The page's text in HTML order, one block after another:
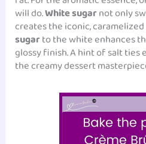
will do.White sugarnot only
creates the iconic,
sugarto the white enhances
glossy finish. A hint of salt
the creamy dessert